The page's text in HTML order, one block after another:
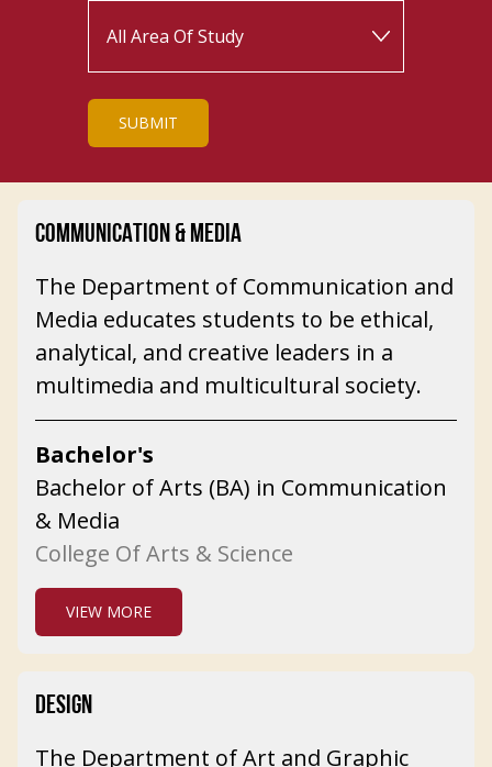
SUBMIT
COMMUNICATION & MEDIA
The Department of Communication and
Media educates students to be ethical,
analytical, and creative leaders in a
multimedia and multicultural society.
Bachelor's
Bachelor of Arts (BA) in Communication
& Media
College Of Arts & Science
VIEW MORE
DESIGN
The Department of Art and Graphic